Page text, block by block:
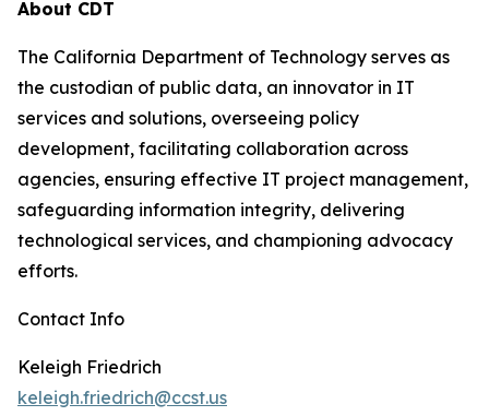
About CDT
The California Department of Technology serves as
the custodian of public data, an innovator in IT
services and solutions, overseeing policy
development, facilitating collaboration across
agencies, ensuring effective IT project management,
safeguarding information integrity, delivering
technological services, and championing advocacy
efforts.
Contact Info
Keleigh Friedrich
keleigh.friedrich@ccst.us